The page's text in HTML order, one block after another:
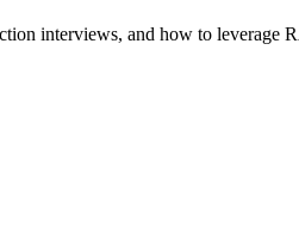
interviews, and how to leverage